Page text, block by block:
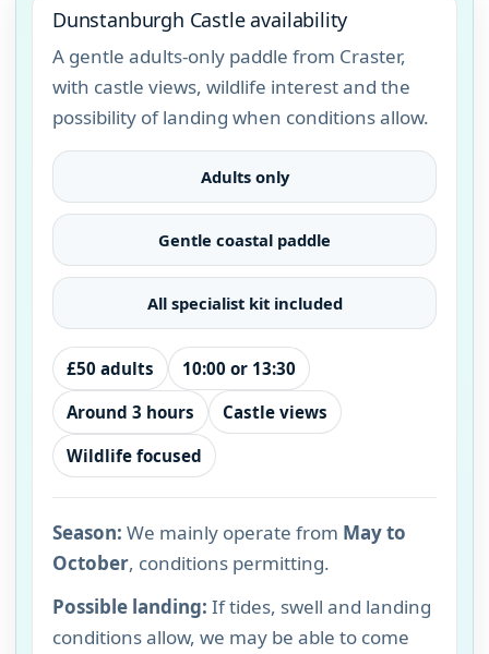
Dunstanburgh Castle availability
A gentle adults-only paddle from Craster,
with castle views, wildlife interest and the
possibility of landing when conditions allow.
Adults only
Gentle coastal paddle
All specialist kit included
£50 adults
10:00 or 13:30
Around 3 hours
Castle views
Wildlife focused
Season: We mainly operate from May to
October, conditions permitting.
Possible landing: If tides, swell and landing
conditions allow, we may be able to come